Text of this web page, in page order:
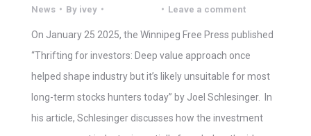
News By ivey Leave a comment
On January 25 2025, the Winnipeg Free Press published
“Thrifting for investors: Deep value approach once
helped shape industry but it’s likely unsuitable for most
long-term stocks hunters today” by Joel Schlesinger. In
his article, Schlesinger discusses how the investment